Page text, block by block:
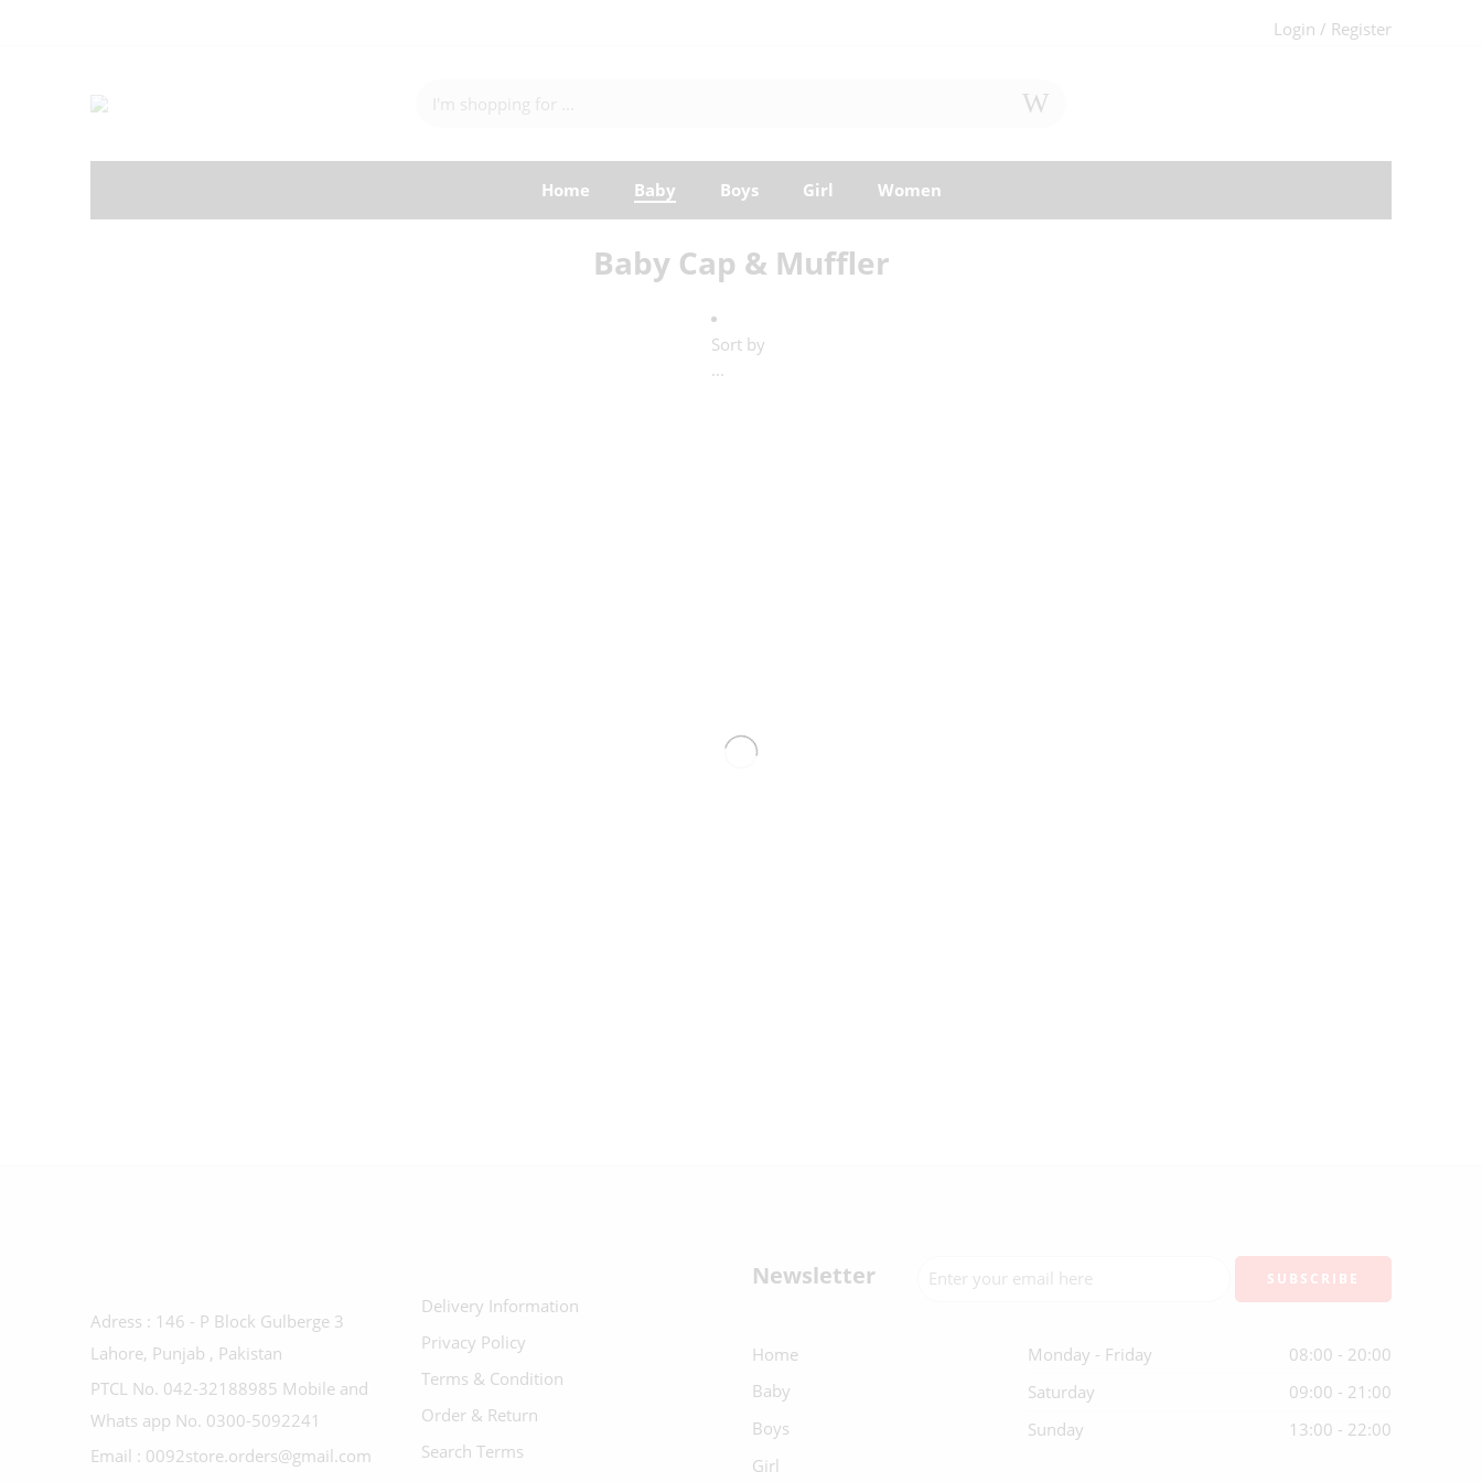
Login / Register
Home Baby Boys Girl Women
Baby Cap & Muffler
Sort by
...
Adress : 146 - P Block Gulberge 3
Lahore, Punjab , Pakistan
PTCL No. 042-32188985 Mobile and
Whats app No. 0300-5092241
Email : 0092store.orders@gmail.com
Delivery Information
Privacy Policy
Terms & Condition
Order & Return
Search Terms
Newsletter
Home
Baby
Boys
Girl
Monday - Friday
08:00 - 20:00
Saturday
09:00 - 21:00
Sunday
13:00 - 22:00